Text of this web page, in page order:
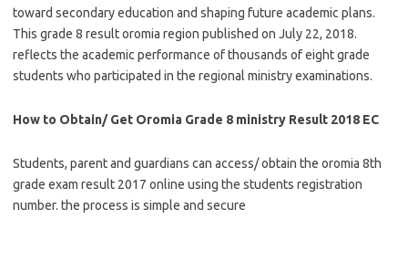
toward secondary education and shaping future academic plans.
This grade 8 result oromia region published on July 22, 2018.
reflects the academic performance of thousands of eight grade
students who participated in the regional ministry examinations.
How to Obtain/ Get Oromia Grade 8 ministry Result 2018 EC
Students, parent and guardians can access/ obtain the oromia 8th
grade exam result 2017 online using the students registration
number. the process is simple and secure